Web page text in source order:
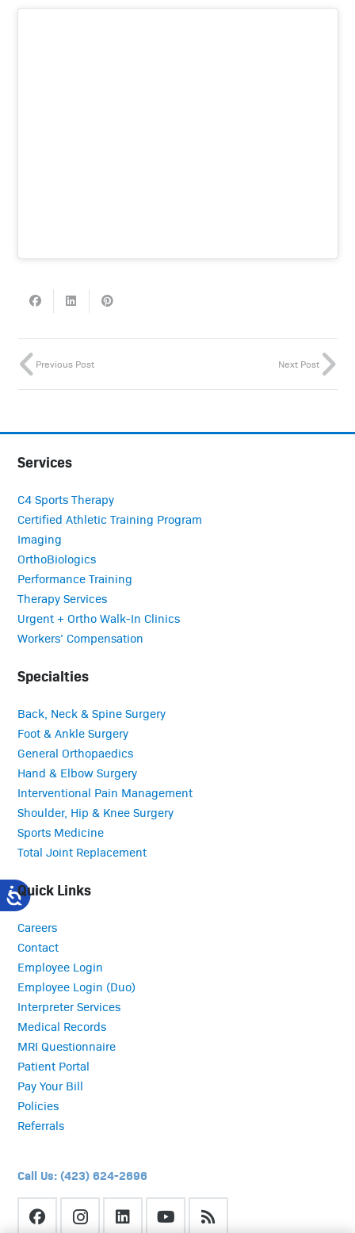
Previous Post Next Post
Services
C4 Sports Therapy
Certified Athletic Training Program
Imaging
OrthoBiologics
Performance Training
Therapy Services
Urgent + Ortho Walk-In Clinics
Workers’ Compensation
Specialties
Back, Neck & Spine Surgery
Foot & Ankle Surgery
General Orthopaedics
Hand & Elbow Surgery
Interventional Pain Management
Shoulder, Hip & Knee Surgery
Sports Medicine
Total Joint Replacement
Quick Links
Careers
Contact
Employee Login
Employee Login (Duo)
Interpreter Services
Medical Records
MRI Questionnaire
Patient Portal
Pay Your Bill
Policies
Referrals
Call Us: (423) 624-2696